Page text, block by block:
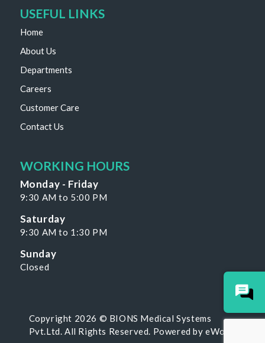
USEFUL LINKS
Home
About Us
Departments
Careers
Customer Care
Contact Us
WORKING HOURS
Monday - Friday
9:30 AM to 5:00 PM
Saturday
9:30 AM to 1:30 PM
Sunday
Closed
Copyright 2026 © BIONS Medical Systems
Pvt.Ltd. All Rights Reserved. Powered byeWoke